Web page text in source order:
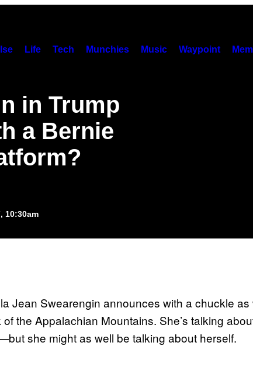
Life Tech Munchies Music Waypoint
in Trump
a Bernie
10:30am
Jean Swearengin announces with a chuckle
the Appalachian Mountains. She’s talking
she might as well be talking about herself.